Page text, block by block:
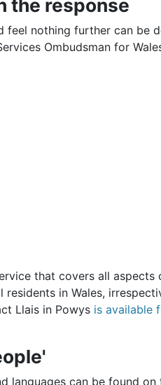
the response
feel nothing further can be
Ombudsman for
that covers all aspects
in Wales,
Llais in Powys is available
languages can be found on